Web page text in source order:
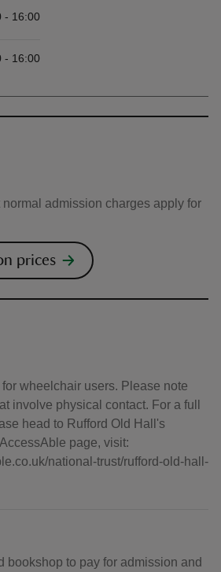
- 16:00
- 16:00
admission charges apply for
prices
wheelchair users. Please note
involve physical contact. For a full
head to Rufford Old Hall's
page, visit:
national-trust/rufford-old-hall-
bookshop to pay for admission and